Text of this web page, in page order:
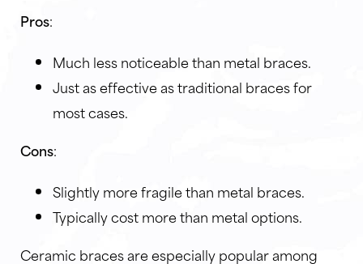
Pros:
Much less noticeable than metal braces.
Just as effective as traditional braces for
most cases.
Cons:
Slightly more fragile than metal braces.
Typically cost more than metal options.
Ceramic braces are especially popular among